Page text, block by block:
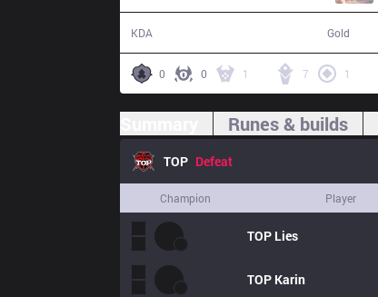
KDA Gold
0 0 1 7 1
Runes & builds
TOP Defeat
Champion Player
TOP Lies
TOP Karin